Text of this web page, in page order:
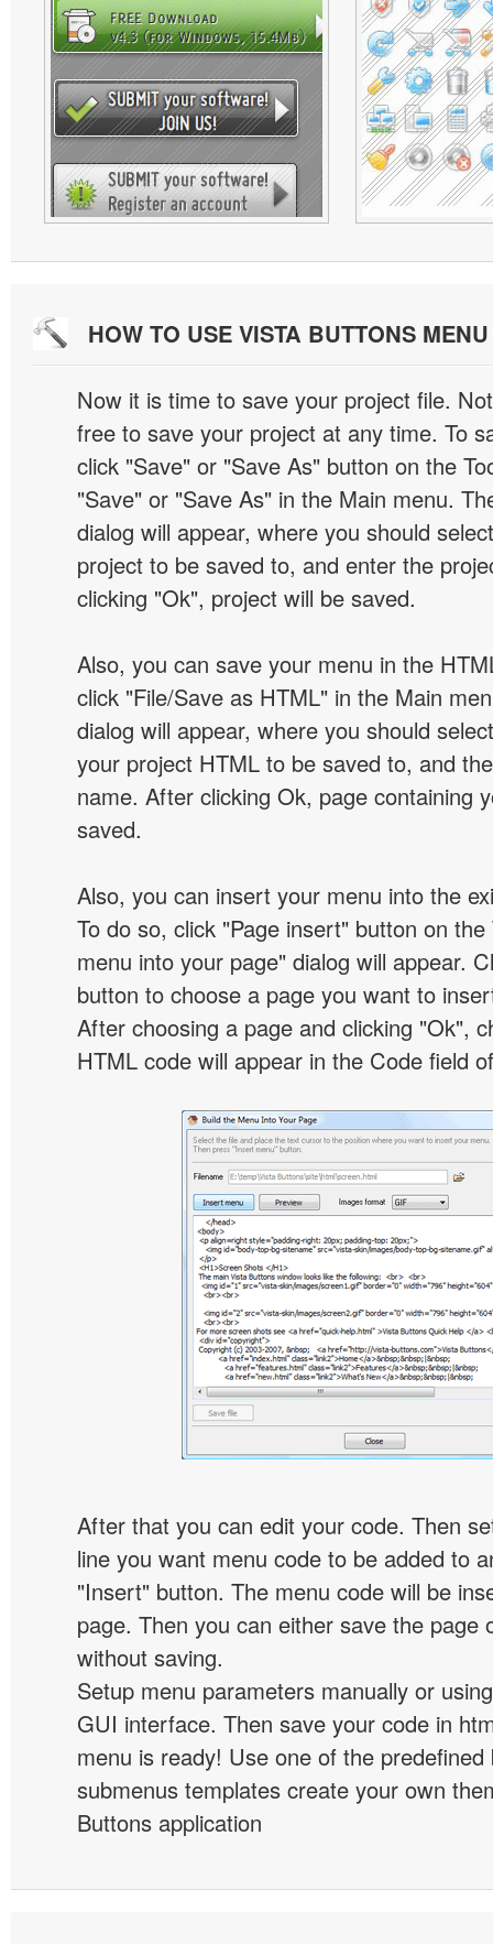
HOW TO USE VISTA BUTTONS
Now it is time to save your project file.
free to save your project at any time. To
click "Save" or "Save As" button on the
"Save" or "Save As" in the Main menu.
dialog will appear, where you should
project to be saved to, and enter the
clicking "Ok", project will be saved.
Also, you can save your menu in the
click "File/Save as HTML" in the Main
dialog will appear, where you should
your project HTML to be saved to, and
name. After clicking Ok, page containing
saved.
Also, you can insert your menu into the
To do so, click "Page insert" button on the
menu into your page" dialog will appear.
button to choose a page you want to
After choosing a page and clicking "Ok",
HTML code will appear in the Code field
After that you can edit your code. Then
line you want menu code to be added to
"Insert" button. The menu code will be
page. Then you can either save the page
without saving.
Setup menu parameters manually or
GUI interface. Then save your code in
menu is ready! Use one of the predefined
submenus templates create your own
Buttons application